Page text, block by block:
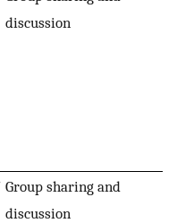
discussion
Group sharing and
discussion